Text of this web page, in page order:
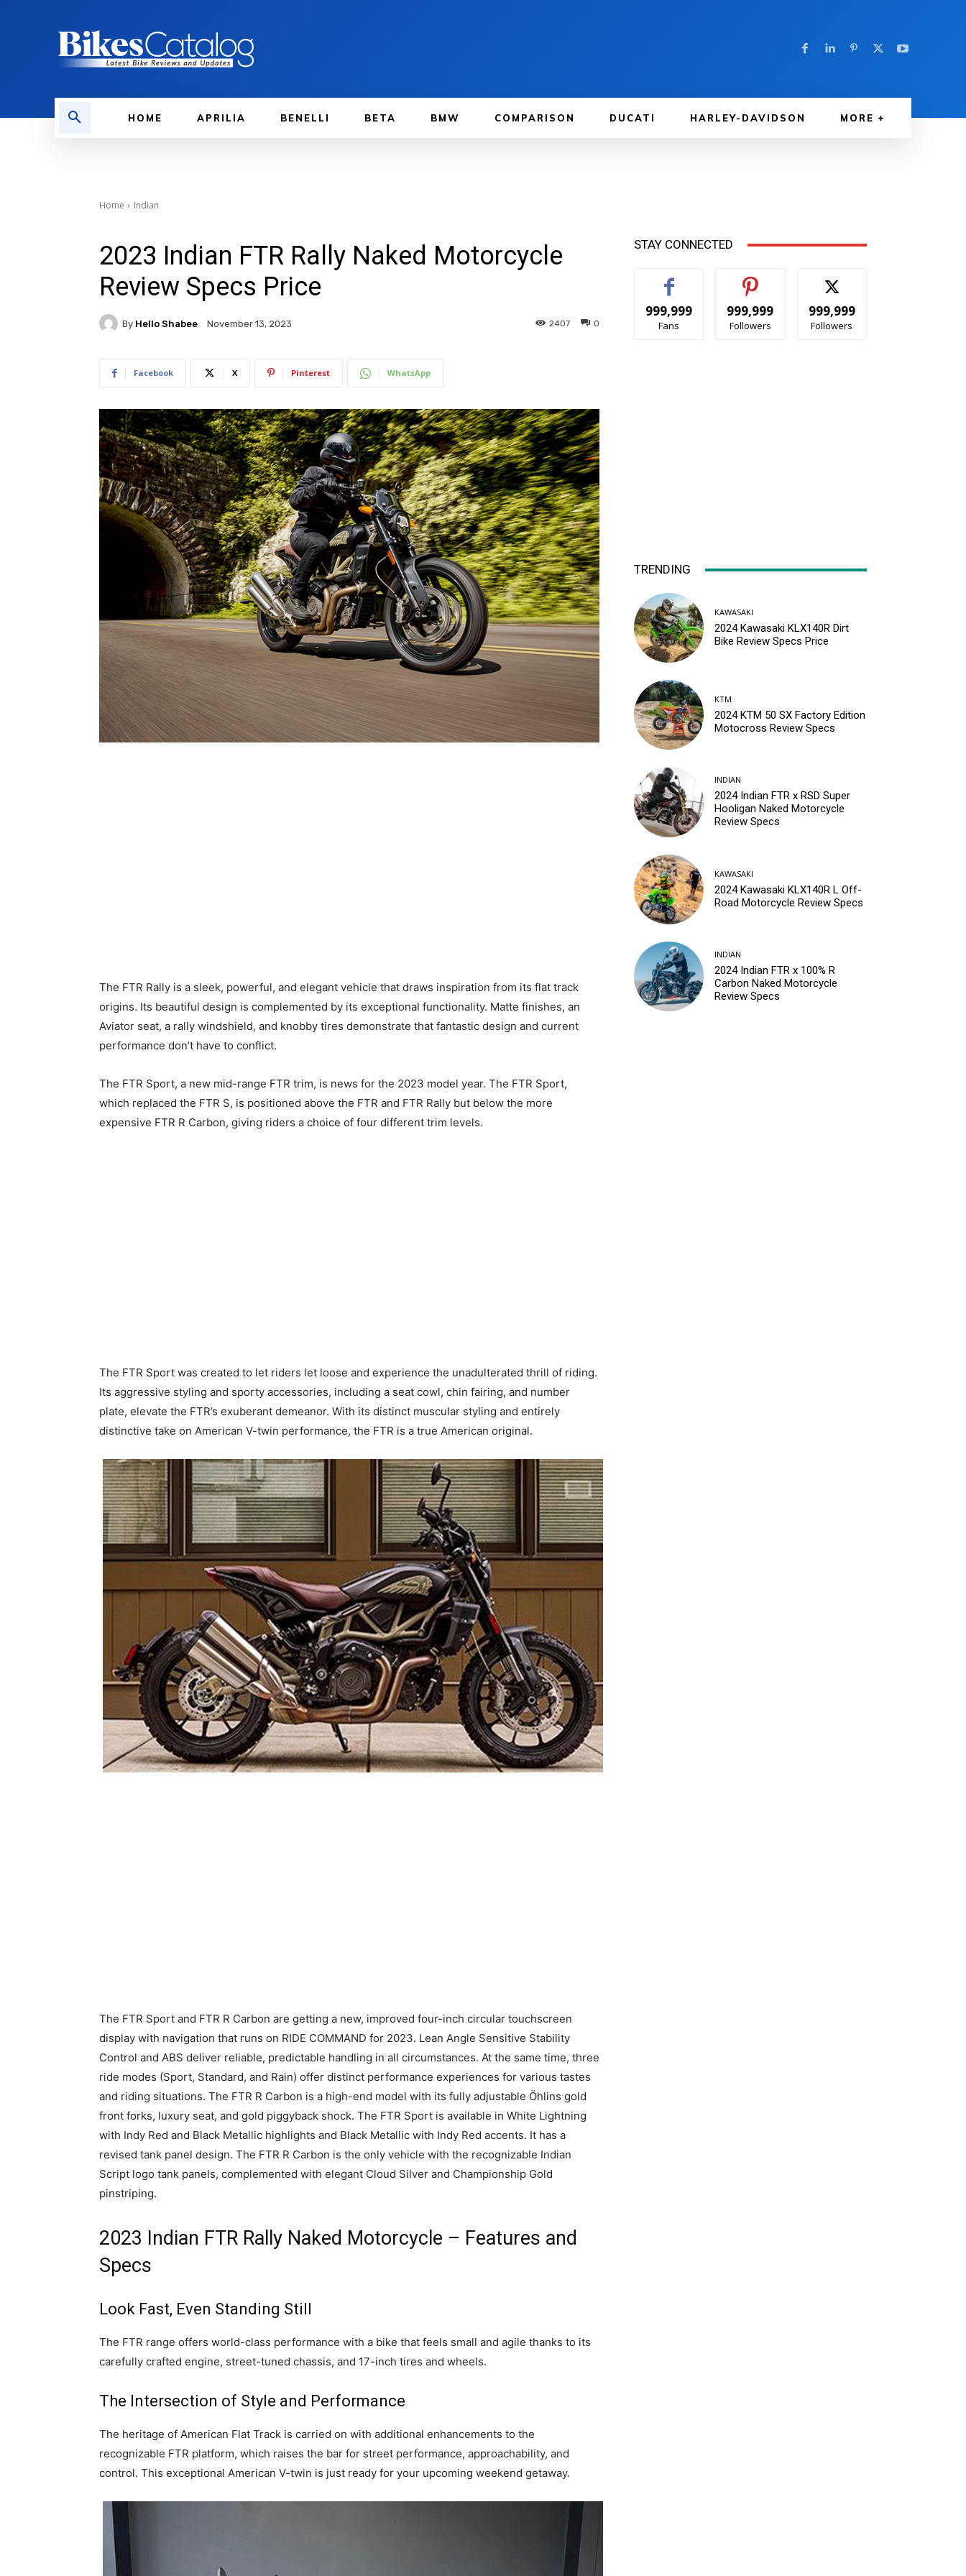
HOME APRILIA BENELLI BETA BMW COMPARISON DUCATI HARLEY-DAVIDSON MORE
Home Indian
2023 Indian FTR Rally Naked Motorcycle
Review Specs Price
By Hello Shabee November 13, 2023 0
2407
Facebook X Pinterest WhatsApp
The FTR Rally is a sleek, powerful, and elegant vehicle that draws inspiration from its flat track
origins. Its beautiful design is complemented by its exceptional functionality. Matte finishes, an
Aviator seat, a rally windshield, and knobby tires demonstrate that fantastic design and current
performance don’t have to conflict.
The FTR Sport, a new mid-range FTR trim, is news for the 2023 model year. The FTR Sport,
which replaced the FTR S, is positioned above the FTR and FTR Rally but below the more
expensive FTR R Carbon, giving riders a choice of four different trim levels.
The FTR Sport was created to let riders let loose and experience the unadulterated thrill of riding.
Its aggressive styling and sporty accessories, including a seat cowl, chin fairing, and number
plate, elevate the FTR’s exuberant demeanor. With its distinct muscular styling and entirely
distinctive take on American V-twin performance, the FTR is a true American original.
The FTR Sport and FTR R Carbon are getting a new, improved four-inch circular touchscreen
display with navigation that runs on RIDE COMMAND for 2023. Lean Angle Sensitive Stability
Control and ABS deliver reliable, predictable handling in all circumstances. At the same time, three
ride modes (Sport, Standard, and Rain) offer distinct performance experiences for various tastes
and riding situations. The FTR R Carbon is a high-end model with its fully adjustable Öhlins gold
front forks, luxury seat, and gold piggyback shock. The FTR Sport is available in White Lightning
with Indy Red and Black Metallic highlights and Black Metallic with Indy Red accents. It has a
revised tank panel design. The FTR R Carbon is the only vehicle with the recognizable Indian
Script logo tank panels, complemented with elegant Cloud Silver and Championship Gold
pinstriping.
2023 Indian FTR Rally Naked Motorcycle – Features and
Specs
Look Fast, Even Standing Still
The FTR range offers world-class performance with a bike that feels small and agile thanks to its
carefully crafted engine, street-tuned chassis, and 17-inch tires and wheels.
The Intersection of Style and Performance
The heritage of American Flat Track is carried on with additional enhancements to the
recognizable FTR platform, which raises the bar for street performance, approachability, and
control. This exceptional American V-twin is just ready for your upcoming weekend getaway.
STAY CONNECTED
999,999
Fans
999,999
Followers
999,999
Followers
TRENDING
KAWASAKI
2024 Kawasaki KLX140R Dirt
Bike Review Specs Price
KTM
2024 KTM 50 SX Factory Edition
Motocross Review Specs
INDIAN
2024 Indian FTR x RSD Super
Hooligan Naked Motorcycle
Review Specs
KAWASAKI
2024 Kawasaki KLX140R L Off-
Road Motorcycle Review Specs
INDIAN
2024 Indian FTR x 100% R
Carbon Naked Motorcycle
Review Specs